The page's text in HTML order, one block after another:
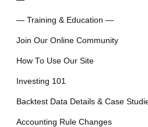
— Training & Education —
Join Our Online Community
How To Use Our Site
Investing 101
Backtest Data Details & Case
Accounting Rule Changes